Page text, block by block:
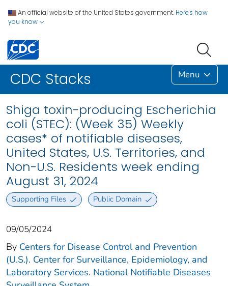
An official website of the United States government. Here's how
you know
CDC Stacks Menu
Shiga toxin-producing Escherichia
coli (STEC): (Week 35) Weekly
cases* of notifiable diseases,
United States, U.S. Territories, and
Non-U.S. Residents week ending
August 31, 2024
Supporting Files Public Domain
09/05/2024
By Centers for Disease Control and Prevention
(U.S.). Center for Surveillance, Epidemiology, and
Laboratory Services. National Notifiable Diseases